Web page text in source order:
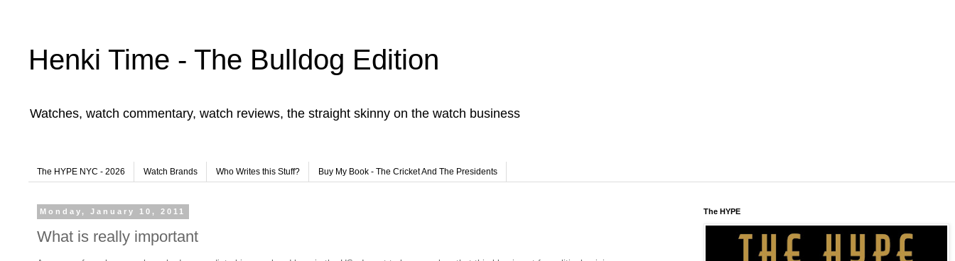
Henki Time - The Bulldog Edition
Watches, watch commentary, watch reviews, the straight skinny on the watch business
The HYPE NYC - 2026 Watch Brands Who Writes this Stuff? Buy My Book - The Cricket And The Presidents
Monday, January 10, 2011
What is really important
The HYPE